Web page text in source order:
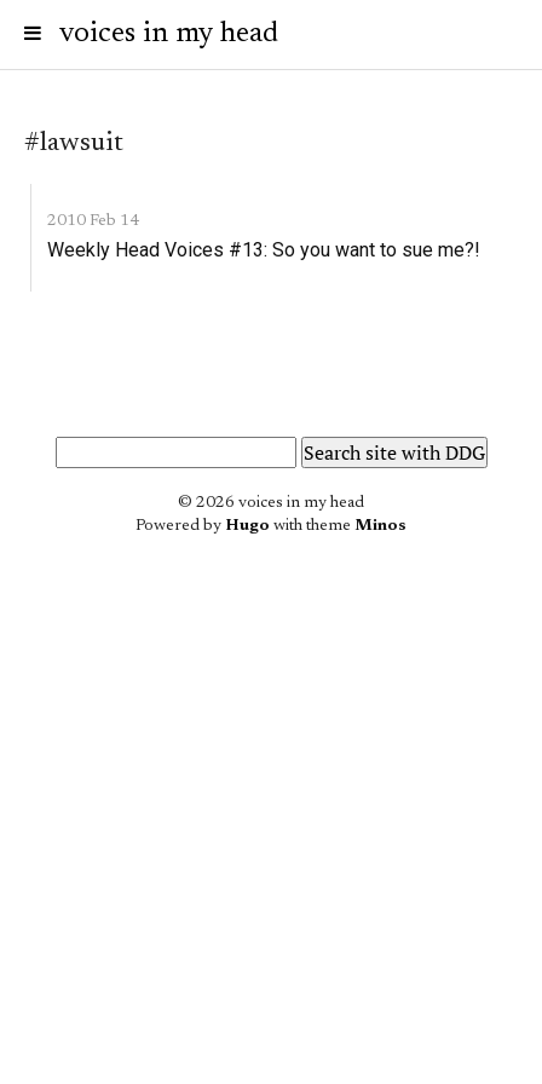
voices in my head
#lawsuit
2010 Feb 14
Weekly Head Voices #13: So you want to sue me?!
© 2026 voices in my head
Powered by Hugo with theme Minos